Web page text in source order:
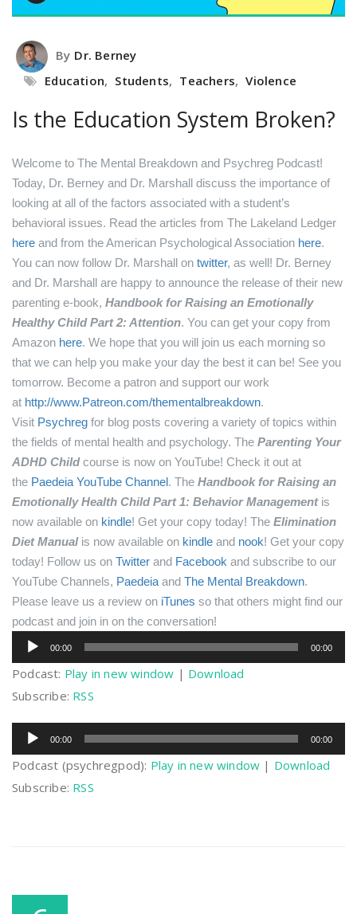
By Dr. Berney
Education, Students, Teachers, Violence
Is the Education System Broken?
Welcome to The Mental Breakdown and Psychreg Podcast!
Today, Dr. Berney and Dr. Marshall discuss the importance of
looking at all of the factors associated with a student’s
behavioral issues. Read the articles from The Lakeland Ledger
here and from the American Psychological Association here.
You can now follow Dr. Marshall on twitter, as well! Dr. Berney
and Dr. Marshall are happy to announce the release of their new
parenting e-book, Handbook for Raising an Emotionally
Healthy Child Part 2: Attention. You can get your copy from
Amazon here. We hope that you will join us each morning so
that we can help you make your day the best it can be! See you
tomorrow. Become a patron and support our work
at http://www.Patreon.com/thementalbreakdown.
Visit Psychreg for blog posts covering a variety of topics within
the fields of mental health and psychology. The Parenting Your
ADHD Childcourse is now on YouTube! Check it out at
the Paedeia YouTube Channel. The Handbook for Raising an
Emotionally Health Child Part 1: Behavior Managementis
now available on kindle! Get your copy today! The Elimination
Diet Manualis now available on kindle and nook! Get your copy
today! Follow us on Twitter and Facebook and subscribe to our
YouTube Channels, Paedeia and The Mental Breakdown.
Please leave us a review on iTunes so that others might find our
podcast and join in on the conversation!
Audio
Player
00:00 00:00
Podcast: Play in new window | Download
Subscribe: RSS
Audio
Player
00:00 00:00
Podcast (psychregpod): Play in new window | Download
Subscribe: RSS